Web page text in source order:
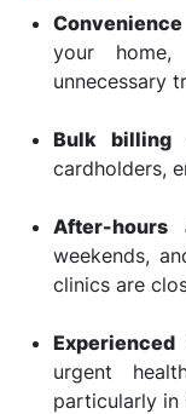
Convenience
your
unnecessary
Bulk billing
cardholders,
After-hours
weekends,
clinics are
Experienced
urgent
particularly in